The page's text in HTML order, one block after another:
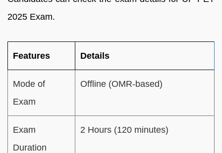
2025 Exam.
Features Details
Mode of
Exam
Offline (OMR-based)
Exam
Duration
2 Hours (120 minutes)